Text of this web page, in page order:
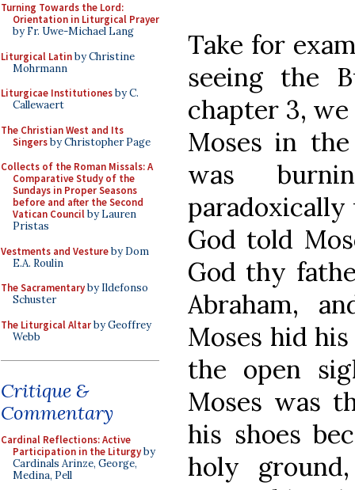
Turning Towards the Lord:
Orientation in Liturgical Prayer
by Fr. Uwe-Michael Lang
Liturgical Latinby Christine
Mohrmann
Liturgicae Institutionesby C.
Callewaert
The Christian West and Its
Singersby Christopher Page
Collects of the Roman Missals: A
Comparative Study of the
Sundays in Proper Seasons
before and after the Second
Vatican Councilby Lauren
Pristas
Vestments and Vestureby Dom
E.A. Roulin
The Sacramentaryby Ildefonso
Schuster
The Liturgical Altarby Geoffrey
Webb
Critique &
Commentary
Cardinal Reflections: Active
Participation in the Liturgyby
Cardinals Arinze, George,
Medina, Pell
Take for
seeing the
chapter 3,
Moses in
was
paradoxically
God told
God thy
Abraham,
Moses hid
the open
Moses was
his shoes
holy